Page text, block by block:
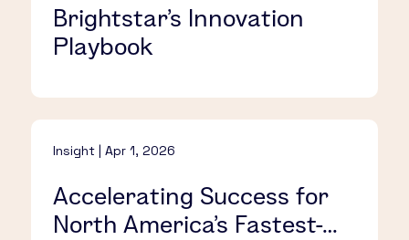
Brightstar’s Innovation
Playbook​
Insight | Apr 1, 2026
Accelerating Success for
North America’s Fastest-